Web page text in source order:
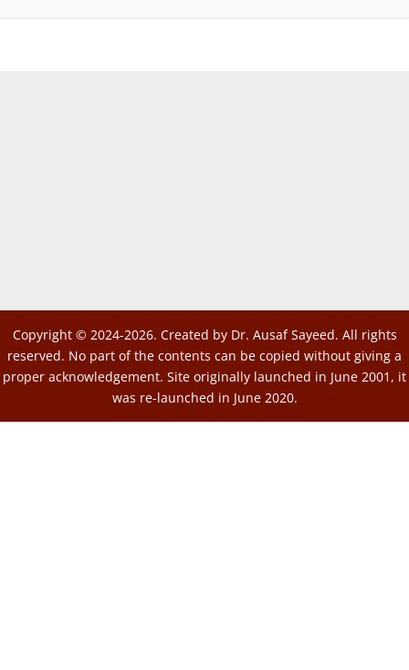
Copyright © 2024-2026. Created by Dr. Ausaf Sayeed. All rights
reserved. No part of the contents can be copied without giving a
proper acknowledgement. Site originally launched in June 2001, it
was re-launched in June 2020.